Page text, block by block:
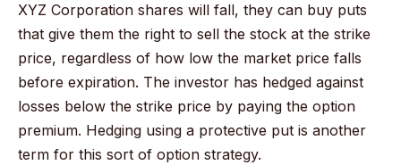
XYZ Corporation shares will fall, they can buy puts
that give them the right to sell the stock at the strike
price, regardless of how low the market price falls
before expiration. The investor has hedged against
losses below the strike price by paying the option
premium. Hedging using a protective put is another
term for this sort of option strategy.